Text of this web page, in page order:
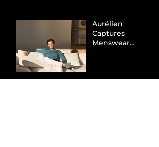
Aurélien
Captures
Menswear